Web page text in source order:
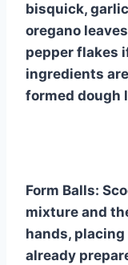
bisquick,
oregano
pepper flakes
ingredients
formed dough
Form Balls:
mixture and
hands,
already